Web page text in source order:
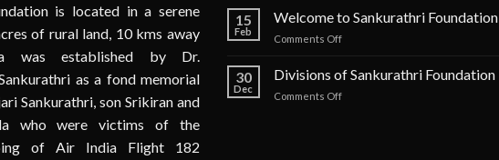
is located in a serene
of rural land, 10 kms away
was established by Dr.
as a fond memorial
Sankurathri, son Srikiran and
who were victims of the
of Air India Flight 182
15
Feb
Welcome to Sankurathri Foundation
Comments Offon
to
Sankurathri
Foundation
30
Dec
Divisions of Sankurathri Foundation
Comments Offon